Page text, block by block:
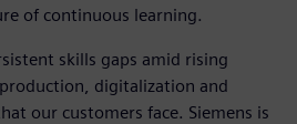
of continuous learning.
skills gaps amid rising
digitalization and
our customers face. Siemens is